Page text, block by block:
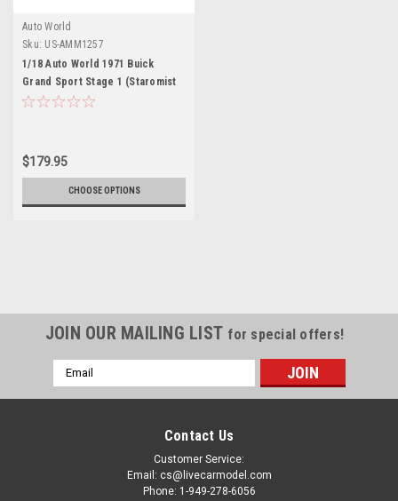
Auto World
Sku: US-AMM1257
1/18 Auto World 1971 Buick
Grand Sport Stage 1 (Staromist
Blue) Diecast Car Model
$179.95
CHOOSE OPTIONS
JOIN OUR MAILING LIST for special offers!
Email
Address
Contact Us
Customer Service:
Email: cs@livecarmodel.com
Phone: 1-949-278-6056